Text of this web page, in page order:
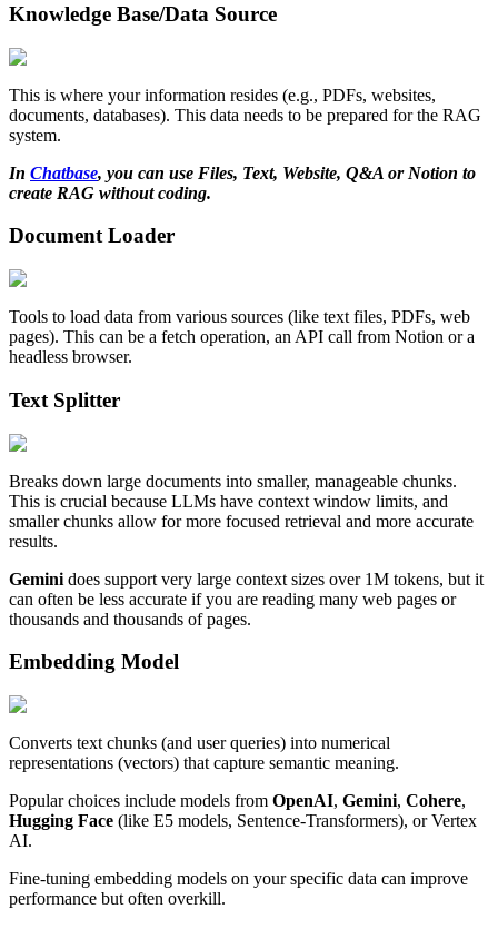
Knowledge Base/Data Source
This is where your information resides (e.g., PDFs, websites,
documents, databases). This data needs to be prepared for the RAG
system.
In Chatbase, you can use Files, Text, Website, Q&A or Notion to
create RAG without coding.
Document Loader
Tools to load data from various sources (like text files, PDFs, web
pages). This can be a fetch operation, an API call from Notion or a
headless browser.
Text Splitter
Breaks down large documents into smaller, manageable chunks.
This is crucial because LLMs have context window limits, and
smaller chunks allow for more focused retrieval and more accurate
results.
Gemini does support very large context sizes over 1M tokens, but it
can often be less accurate if you are reading many web pages or
thousands and thousands of pages.
Embedding Model
Converts text chunks (and user queries) into numerical
representations (vectors) that capture semantic meaning.
Popular choices include models from OpenAI, Gemini, Cohere,
Hugging Face (like E5 models, Sentence-Transformers), or Vertex
AI.
Fine-tuning embedding models on your specific data can improve
performance but often overkill.